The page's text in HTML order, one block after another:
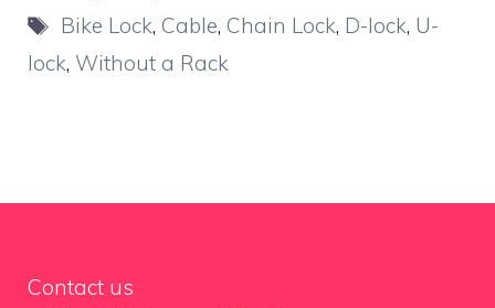
Tags
Bike Lock, Cable, Chain Lock, D-lock, U-
lock, Without a Rack
Contact us